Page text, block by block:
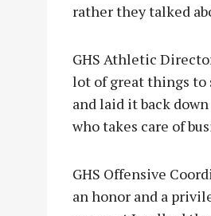
rather they talked
GHS Athletic
lot of great things to
and laid it back
who takes care of
GHS Offensive
an honor and a